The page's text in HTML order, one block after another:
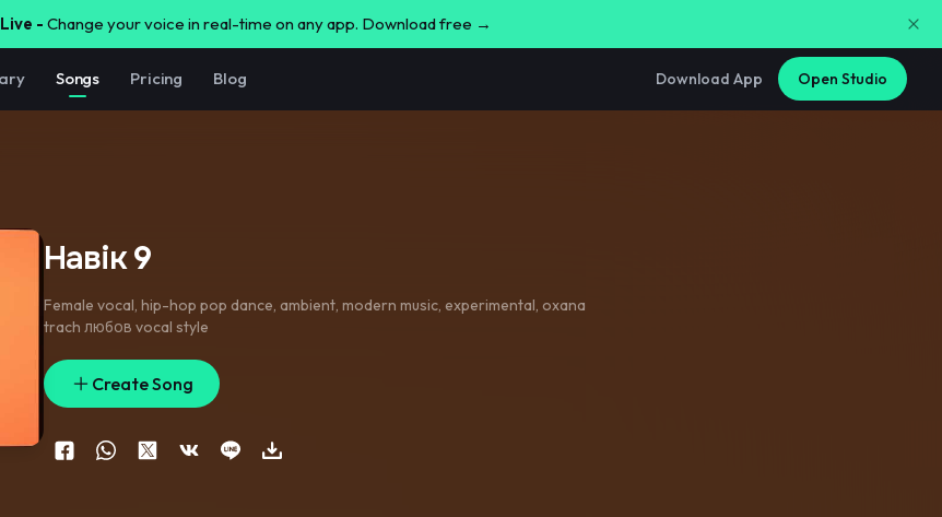
- Change your voice in real-time on any app. Download free →
Songs Pricing Blog Download App Open Studio
Навік 9
Female vocal, hip-hop pop dance, ambient, modern music, experimental, oxana
trach любов vocal style
Create Song